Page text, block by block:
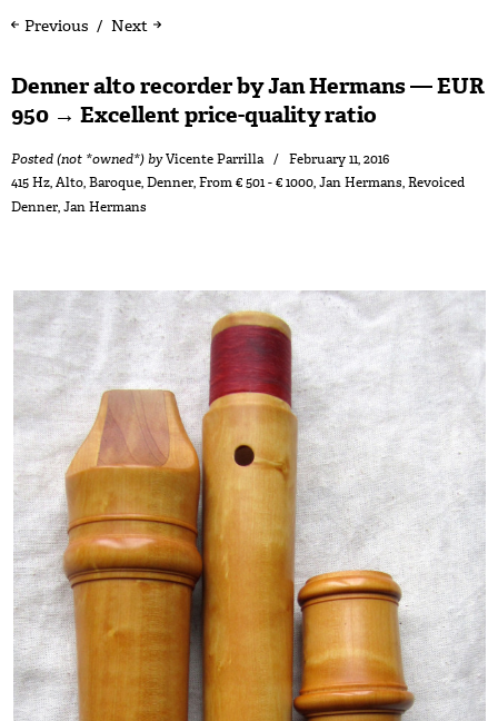
Next
Previous
Denner alto recorder by Jan Hermans — EUR
950 → Excellent price-quality ratio
Posted (not *owned*) byVicente Parrilla
February 11, 2016
415 Hz,Alto,Baroque,Denner,From € 501 - € 1000,Jan Hermans,Revoiced
Denner,Jan Hermans